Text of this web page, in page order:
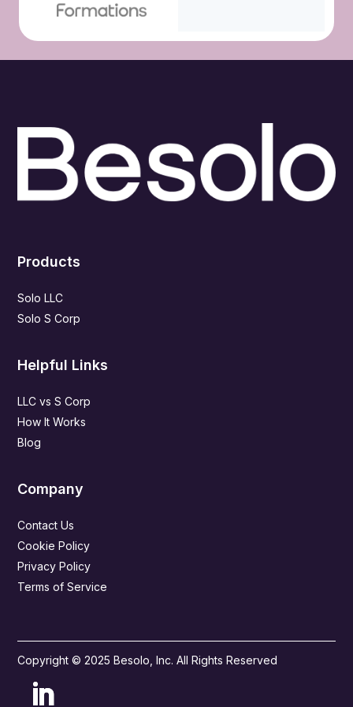
Products
Solo LLC
Solo S Corp
Helpful Links
LLC vs S Corp
How It Works
Blog
Company
Contact Us
Cookie Policy
Privacy Policy
Terms of Service
Copyright © 2025 Besolo, Inc. All Rights Reserved